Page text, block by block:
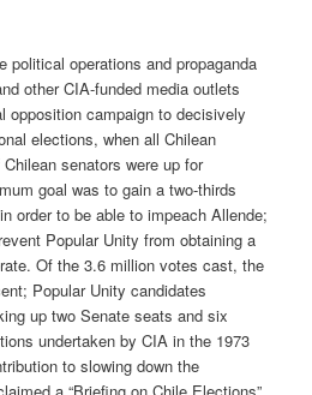
political operations and propaganda
other CIA-funded media outlets
opposition campaign to decisively
elections, when all Chilean
senators were up for
goal was to gain a two-thirds
order to be able to impeach Allende;
Popular Unity from obtaining a
Of the 3.6 million votes cast, the
Popular Unity candidates
up two Senate seats and six
undertaken by CIA in the 1973
to slowing down the
a “Briefing on Chile Elections”